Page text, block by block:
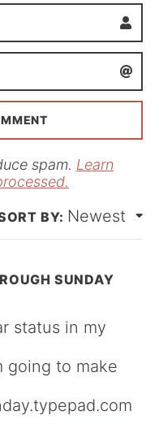
m
*a
l
spam. Learn
Newest
SUNDAY
status in my
going to make